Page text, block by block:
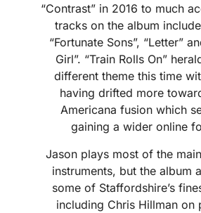
“Contrast” in 2016 to much
tracks on the album
“Fortunate Sons”, “Letter”
Girl”. “Train Rolls On”
different theme this time
having drifted more
Americana fusion which
gaining a wider online
Jason plays most of the
instruments, but the album
some of Staffordshire’s
including Chris Hillman on